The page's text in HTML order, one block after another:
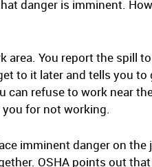
danger is imminent.
area. You report the spill
to it later and tells you
can refuse to work near
for not working.
imminent danger on the
OSHA points out